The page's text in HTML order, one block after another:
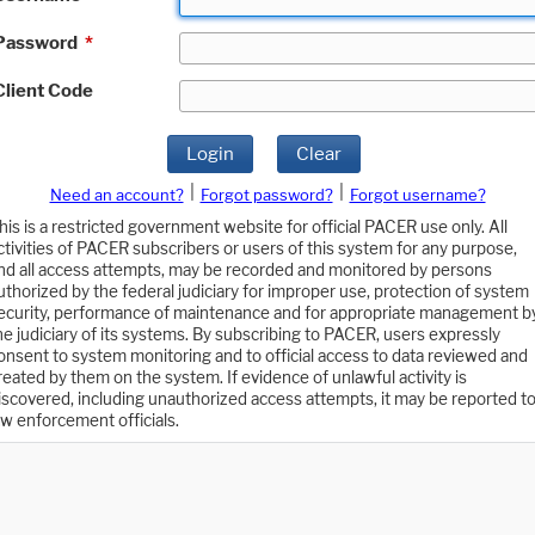
*
Code
Login Clear
Need an account? Forgot password?
Forgot username?
is a restricted government website for official PACER use only. All
of PACER subscribers or users of this system for any purpose,
all access attempts, may be recorded and monitored by persons
by the federal judiciary for improper use, protection of system
performance of maintenance and for appropriate management
judiciary of its systems. By subscribing to PACER, users expressly
to system monitoring and to official access to data reviewed and
by them on the system. If evidence of unlawful activity is
including unauthorized access attempts, it may be reported to
enforcement officials.